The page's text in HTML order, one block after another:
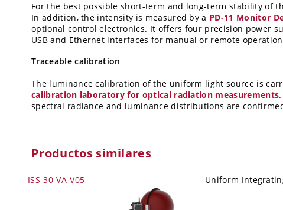
For the best possible short-term and long-term stability of
In addition, the intensity is measured by a PD-11 Monitor
optional control electronics. It offers four precision power
USB and Ethernet interfaces for manual or remote
Traceable calibration
The luminance calibration of the uniform light source is
calibration laboratory for optical radiation measurements
spectral radiance and luminance distributions are
Productos similares
ISS-30-VA-V05 Uniform